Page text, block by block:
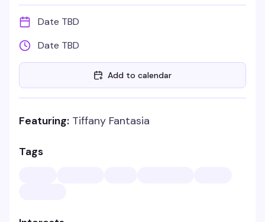
Date TBD
Date TBD
Add to calendar
Featuring: Tiffany Fantasia
Tags